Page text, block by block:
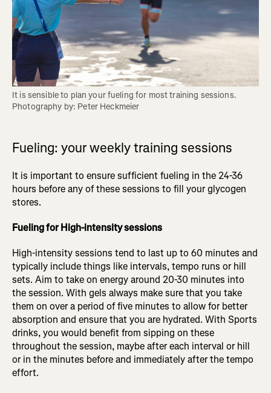
It is sensible to plan your fueling for most training sessions.
Photography by: Peter Heckmeier
Fueling: your weekly training sessions
It is important to ensure sufficient fueling in the 24-36
hours before any of these sessions to fill your glycogen
stores.
Fueling for High-intensity sessions
High-intensity sessions tend to last up to 60 minutes and
typically include things like intervals, tempo runs or hill
sets. Aim to take on energy around 20-30 minutes into
the session. With gels always make sure that you take
them on over a period of five minutes to allow for better
absorption and ensure that you are hydrated. With Sports
drinks, you would benefit from sipping on these
throughout the session, maybe after each interval or hill
or in the minutes before and immediately after the tempo
effort.